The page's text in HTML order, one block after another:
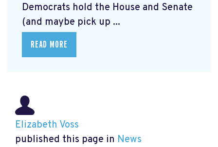
Democrats hold the House and Senate
(and maybe pick up ...
READ MORE
Elizabeth Voss
published this page in News